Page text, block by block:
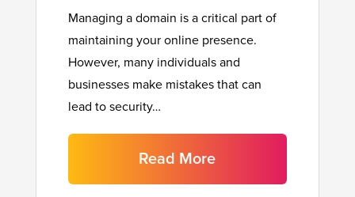
Managing a domain is a critical part of
maintaining your online presence.
However, many individuals and
businesses make mistakes that can
lead to security…
Read More